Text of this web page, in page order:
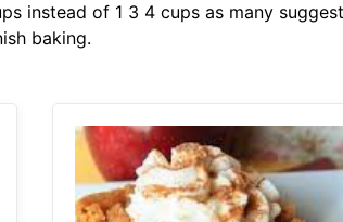
instead of 1 3 4 cups as many
baking.